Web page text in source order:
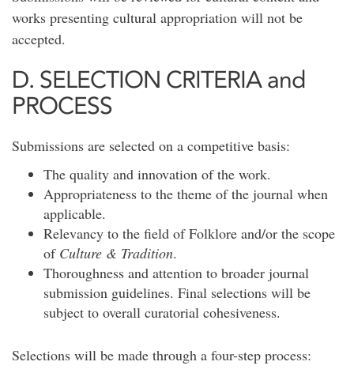
works presenting cultural appropriation will not be
accepted.
D. SELECTION CRITERIA and
PROCESS
Submissions are selected on a competitive basis:
The quality and innovation of the work.
Appropriateness to the theme of the journal when
applicable.
Relevancy to the field of Folklore and/or the scope
of Culture & Tradition.
Thoroughness and attention to broader journal
submission guidelines. Final selections will be
subject to overall curatorial cohesiveness.
Selections will be made through a four-step process: